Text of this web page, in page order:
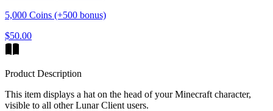
5,000 Coins (+500 bonus)
$50.00
Product Description
This item displays a hat on the head of your Minecraft character,
visible to all other Lunar Client users.